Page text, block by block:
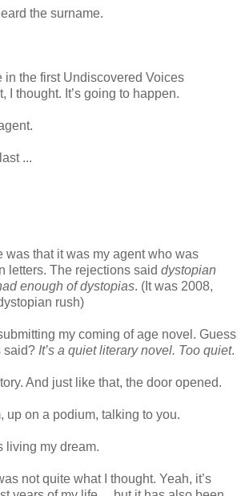
the surname.
in the first Undiscovered Voices
I thought. It’s going to happen.
...
was that it was my agent who was
letters. The rejections said dystopian
enough of dystopias. (It was 2008,
rush)
my coming of age novel. Guess
said? It’s a quiet literary novel. Too quiet.
And just like that, the door opened.
up on a podium, talking to you.
living my dream.
not quite what I thought. Yeah, it’s